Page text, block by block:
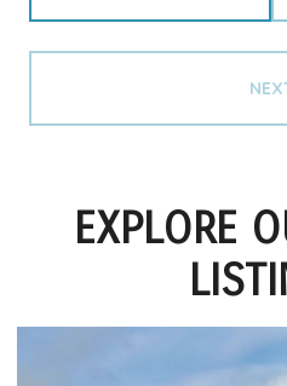
EXPLORE